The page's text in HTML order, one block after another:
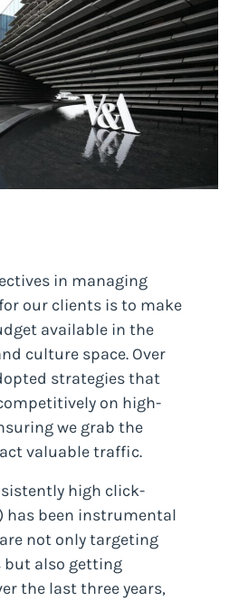
in managing
our clients is to make
available in the
culture space. Over
strategies that
on high-
we grab the
valuable traffic.
high click-
has been instrumental
not only targeting
but also getting
the last three years,